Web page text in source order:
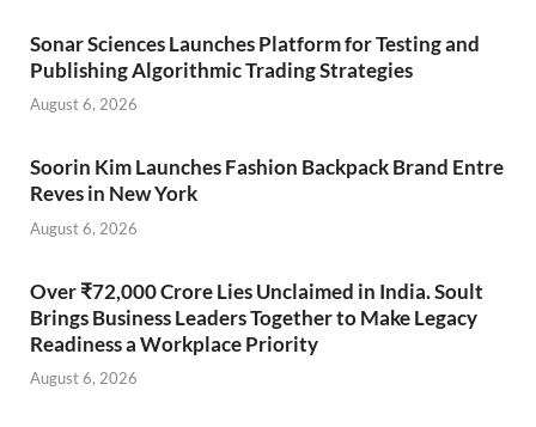
Sonar Sciences Launches Platform for Testing and
Publishing Algorithmic Trading Strategies
August 6, 2026
Soorin Kim Launches Fashion Backpack Brand Entre
Reves in New York
August 6, 2026
Over ₹72,000 Crore Lies Unclaimed in India. Soult
Brings Business Leaders Together to Make Legacy
Readiness a Workplace Priority
August 6, 2026